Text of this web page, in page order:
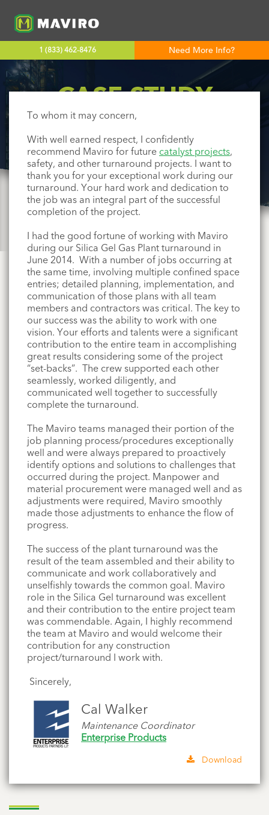
1 (833) 462-8476 Need More Info?
CASE STUDY
ENTERPRISE PRODUCTS
To whom it may concern,
With well earned respect, I confidently
recommend Maviro for future catalyst projects,
safety, and other turnaround projects. I want to
thank you for your exceptional work during our
turnaround. Your hard work and dedication to
the job was an integral part of the successful
completion of the project.
I had the good fortune of working with Maviro
during our Silica Gel Gas Plant turnaround in
June 2014. With a number of jobs occurring at
the same time, involving multiple confined space
entries; detailed planning, implementation, and
communication of those plans with all team
members and contractorswas critical. The key to
our success was the ability to work with one
vision. Your efforts and talents were a significant
contribution to the entire team in accomplishing
great results considering some of the project
“set-backs”. The crew supported each other
seamlessly, worked diligently, and
communicated well together to successfully
complete the turnaround.
The Maviro teams managed their portion of the
job planning process/procedures exceptionally
well and were always prepared to proactively
identify options and solutions to challenges that
occurred during the project. Manpower and
material procurement were managed well and as
adjustments were required, Maviro smoothly
made those adjustments to enhance the flow of
progress.
The success of the plant turnaround was the
result of the team assembled and their ability to
communicate and work collaboratively and
unselfishly towards the common goal. Maviro
role in the Silica Gel turnaround was excellent
and their contribution to the entire project team
was commendable. Again, I highly recommend
the team at Maviro and would welcome their
contribution for any construction
project/turnaround I work with.
Sincerely,
Cal Walker
Maintenance Coordinator
Enterprise Products
Download